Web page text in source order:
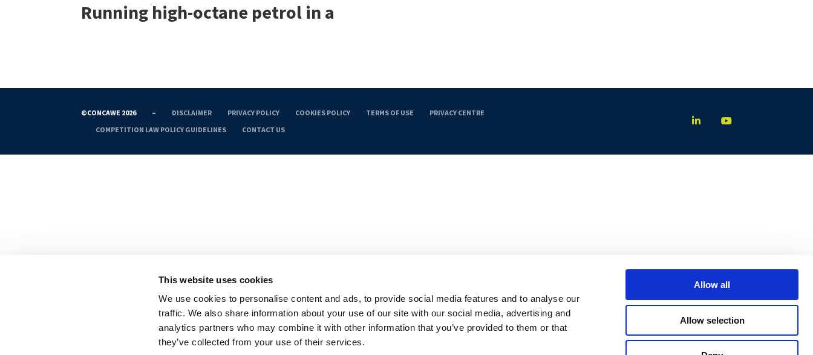
This website uses cookies
We use cookies to personalise content and ads, to provide social media features and to analyse our
traffic. We also share information about your use of our site with our social media, advertising and
analytics partners who may combine it with other information that you’ve provided to them or that
they’ve collected from your use of their services.
Allow all
Allow selection
Running high-octane petrol in a
©CONCAWE 2026 – DISCLAIMER PRIVACY POLICY COOKIES POLICY TERMS OF USE
PRIVACY CENTRE
COMPETITION LAW POLICY GUIDELINES
CONTACT US